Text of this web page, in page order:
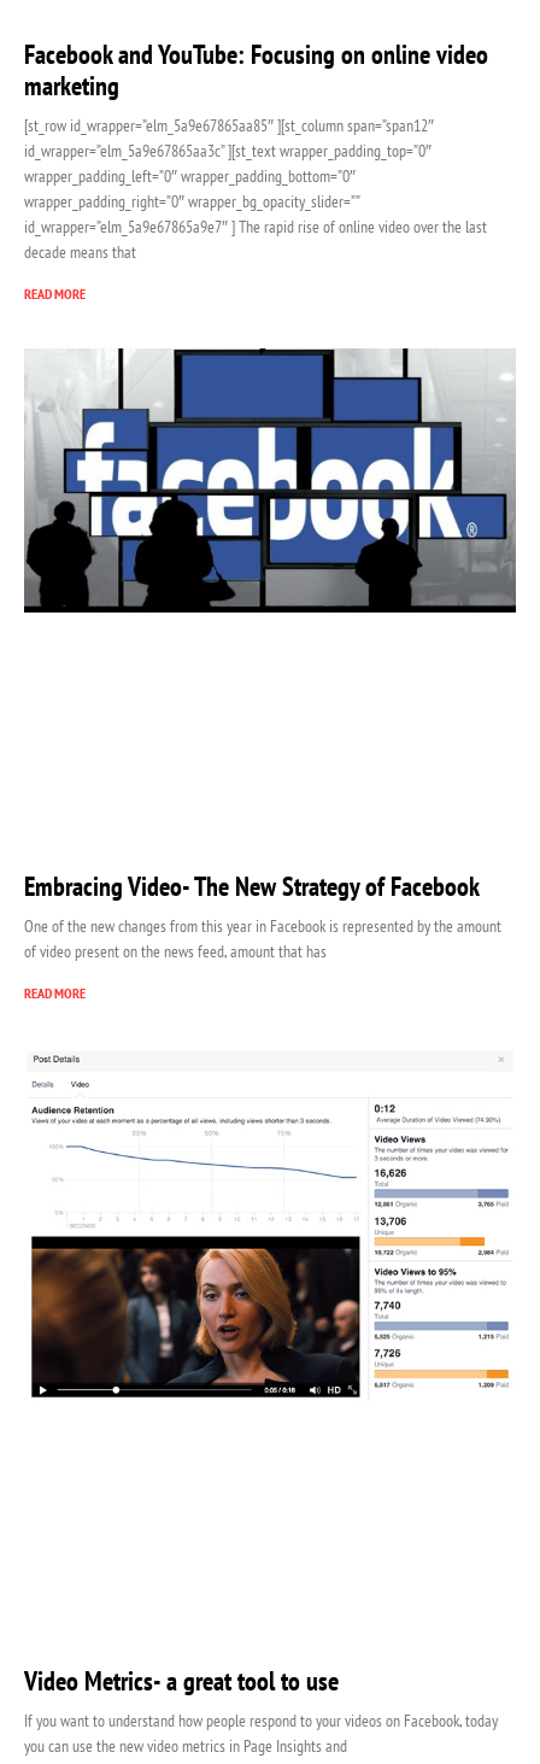
Facebook and YouTube: Focusing on online video
marketing
[st_row id_wrapper=”elm_5a9e67865aa85″ ][st_column span=”span12″
id_wrapper=”elm_5a9e67865aa3c” ][st_text wrapper_padding_top=”0″
wrapper_padding_left=”0″ wrapper_padding_bottom=”0″
wrapper_padding_right=”0″ wrapper_bg_opacity_slider=””
id_wrapper=”elm_5a9e67865a9e7″ ] The rapid rise of online video over the last
decade means that
READ MORE
Embracing Video- The New Strategy of Facebook
One of the new changes from this year in Facebook is represented by the amount
of video present on the news feed, amount that has
READ MORE
Video Metrics- a great tool to use
If you want to understand how people respond to your videos on Facebook, today
you can use the new video metrics in Page Insights and